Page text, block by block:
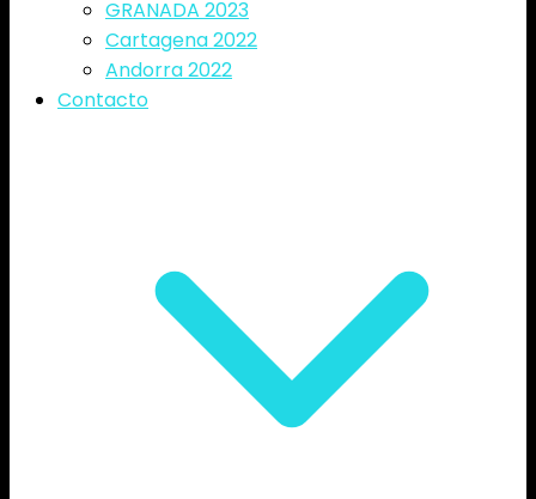
GRANADA 2023
Cartagena 2022
Andorra 2022
Contacto